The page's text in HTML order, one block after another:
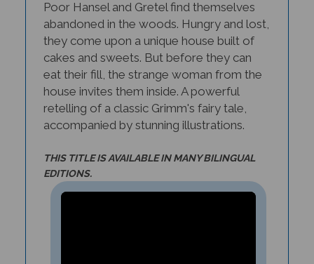
abandoned in the woods. Hungry and lost,
they come upon a unique house built of
cakes and sweets. But before they can
eat their fill, the strange woman from the
house invites them inside. A powerful
retelling of a classic Grimm's fairy tale,
accompanied by stunning illustrations.
EDITIONS.